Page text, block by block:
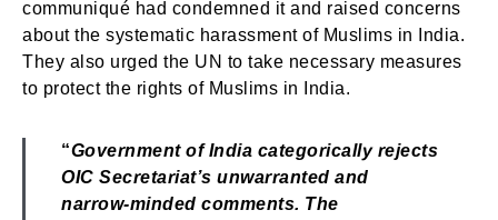
communiqué had condemned it and raised concerns
about the systematic harassment of Muslims in India.
They also urged the UN to take necessary measures
to protect the rights of Muslims in India.
“Government of India categorically rejects
OIC Secretariat’s unwarranted and
narrow-minded comments. The